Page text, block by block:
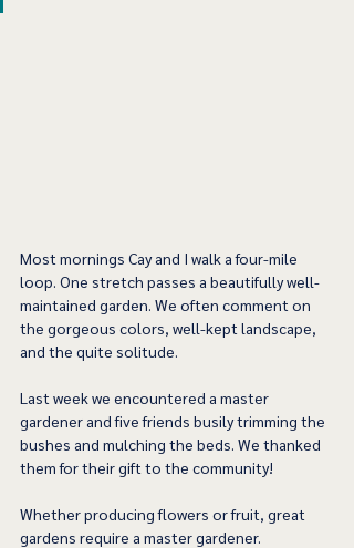
Most mornings Cay and I walk a four-mile
loop. One stretch passes a beautifully well-
maintained garden. We often comment on
the gorgeous colors, well-kept landscape,
and the quite solitude.
Last week we encountered a master
gardener and five friends busily trimming the
bushes and mulching the beds. We thanked
them for their gift to the community!
Whether producing flowers or fruit, great
gardens require a master gardener.